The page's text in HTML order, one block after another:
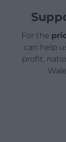
For the
can help
profit,